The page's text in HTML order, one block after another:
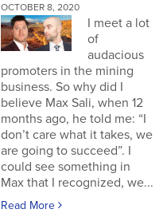
OCTOBER 8, 2020
I meet a lot
of
audacious
promoters in the mining
business. So why did I
believe Max Sali, when 12
months ago, he told me: “I
don’t care what it takes, we
are going to succeed”. I
could see something in
Max that I recognized, we...
Read More